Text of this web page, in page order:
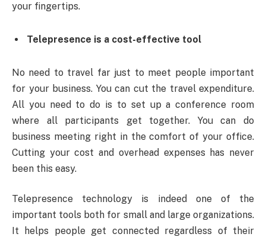
your fingertips.
Telepresence is a cost-effective tool
No need to travel far just to meet people important
for your business. You can cut the travel expenditure.
All you need to do is to set up a conference room
where all participants get together. You can do
business meeting right in the comfort of your office.
Cutting your cost and overhead expenses has never
been this easy.
Telepresence technology is indeed one of the
important tools both for small and large organizations.
It helps people get connected regardless of their